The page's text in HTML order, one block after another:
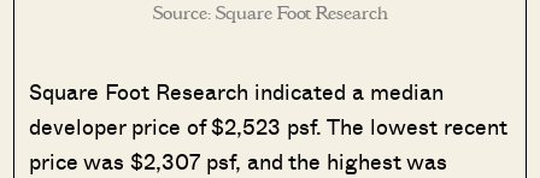
Source: Square Foot Research
Square Foot Research indicated a median
developer price of $2,523 psf. The lowest recent
price was $2,307 psf, and the highest was